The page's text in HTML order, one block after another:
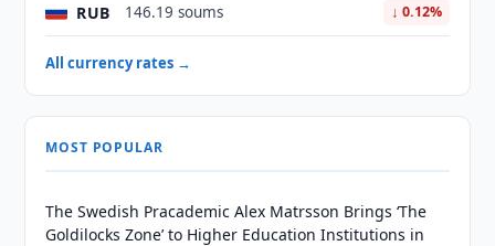
RUB 146.19 soums ↓ 0.12%
All currency rates →
MOST POPULAR
The Swedish Pracademic Alex Matrsson Brings ‘The
Goldilocks Zone’ to Higher Education Institutions in